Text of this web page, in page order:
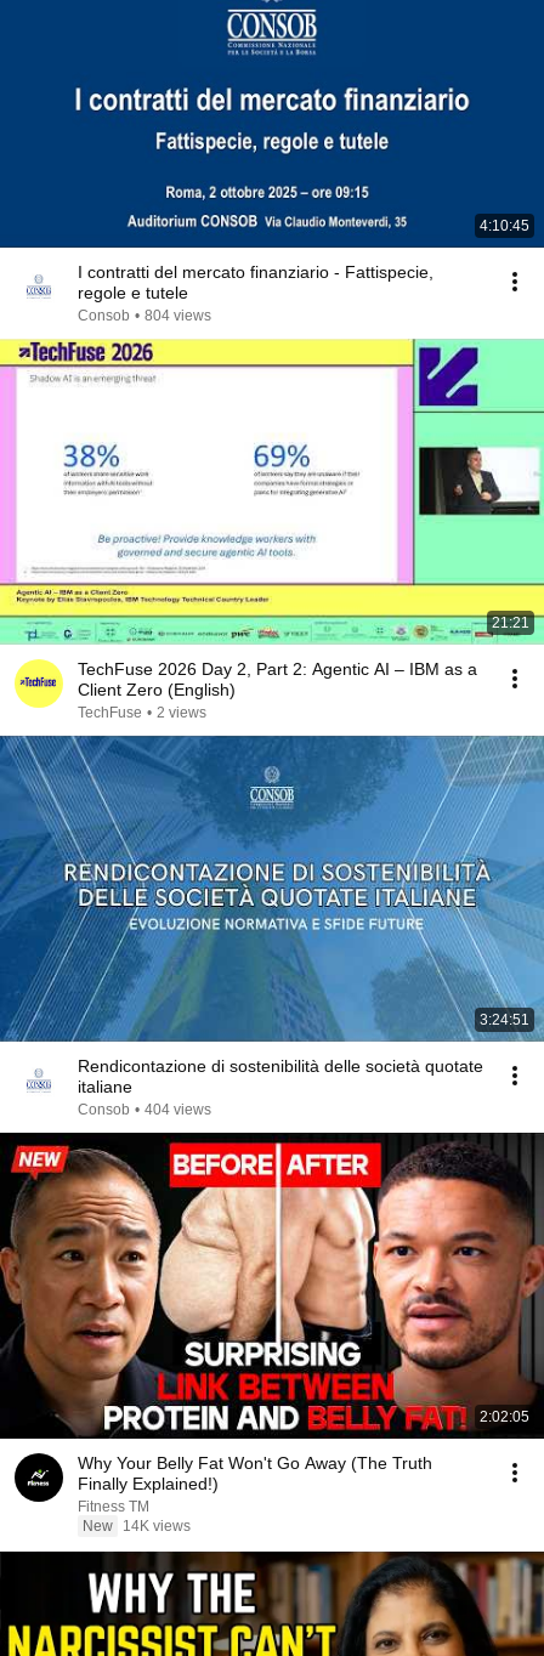
4:10:45
I contratti del mercato finanziario - Fattispecie,
regole e tutele
Consob • 804 views
21:21
TechFuse 2026 Day 2, Part 2: Agentic AI – IBM as a
Client Zero (English)
TechFuse • 2 views
3:24:51
Rendicontazione di sostenibilità delle società quotate
italiane
Consob • 404 views
2:02:05
Why Your Belly Fat Won't Go Away (The Truth
Finally Explained!)
Fitness TM
New
14K views